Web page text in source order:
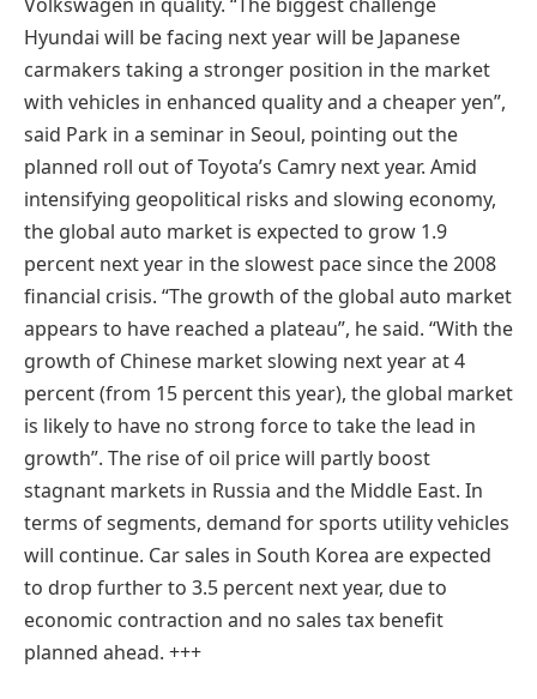
Hyundai will be facing next year will be Japanese
carmakers taking a stronger position in the market
with vehicles in enhanced quality and a cheaper yen”,
said Park in a seminar in Seoul, pointing out the
planned roll out of Toyota’s Camry next year. Amid
intensifying geopolitical risks and slowing economy,
the global auto market is expected to grow 1.9
percent next year in the slowest pace since the 2008
financial crisis. “The growth of the global auto market
appears to have reached a plateau”, he said. “With the
growth of Chinese market slowing next year at 4
percent (from 15 percent this year), the global market
is likely to have no strong force to take the lead in
growth”. The rise of oil price will partly boost
stagnant markets in Russia and the Middle East. In
terms of segments, demand for sports utility vehicles
will continue. Car sales in South Korea are expected
to drop further to 3.5 percent next year, due to
economic contraction and no sales tax benefit
planned ahead. +++